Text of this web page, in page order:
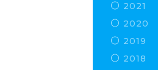
2021
2020
2019
2018